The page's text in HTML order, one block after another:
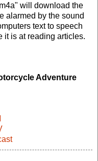
will download the
alarmed by the sound
text to speech
it is at reading articles.
Adventure